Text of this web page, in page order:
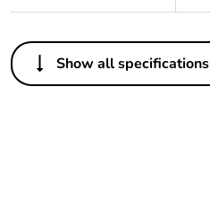
Others
Average percentage
Show all specifications